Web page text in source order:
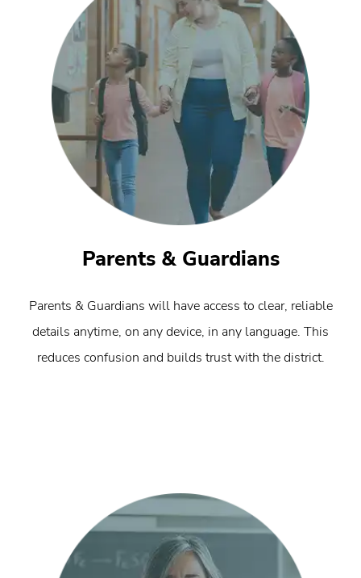
Parents & Guardians
Parents & Guardians will have access to clear, reliable
details anytime, on any device, in any language. This
reduces confusion and builds trust with the district.